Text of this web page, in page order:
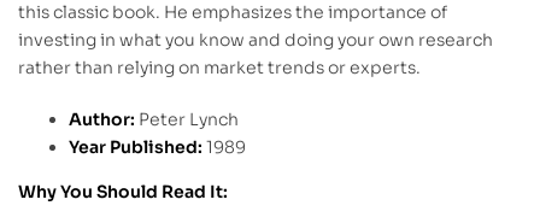
this classic book. He emphasizes the importance of
investing in what you know and doing your own research
rather than relying on market trends or experts.
Author: Peter Lynch
Year Published: 1989
Why You Should Read It: